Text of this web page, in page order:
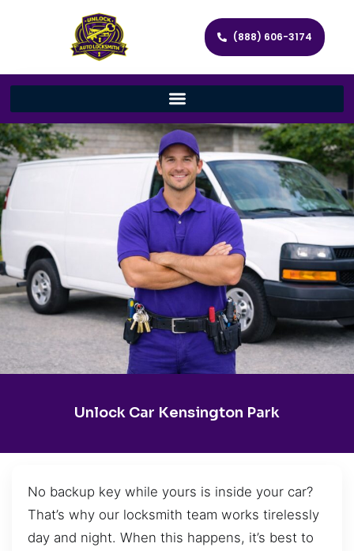
(888) 606-3174
Unlock Car Kensington Park
No backup key while yours is inside your car?
That’s why our locksmith team works tirelessly
day and night. When this happens, it’s best to